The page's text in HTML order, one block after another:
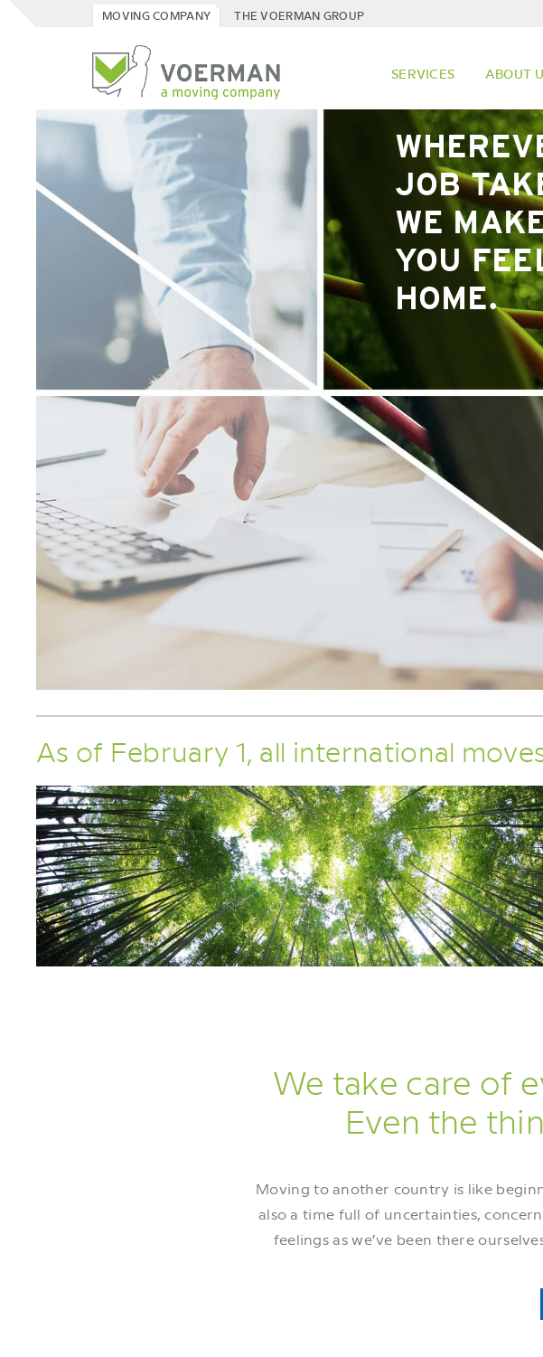
MOVING COMPANY THE VOERMAN GROUP
SERVICES ABOUT
JOB
WE
YOU
HOME.
As of February 1, all international
We take care of
Even the
Moving to another country is like
also a time full of uncertainties,
feelings as we’ve been there